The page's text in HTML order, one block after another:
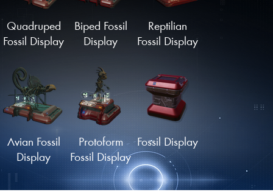
Quadruped
Fossil Display
Biped Fossil
Display
Reptilian
Fossil Display
Avian Fossil
Display
Protoform
Fossil Display
Fossil Display